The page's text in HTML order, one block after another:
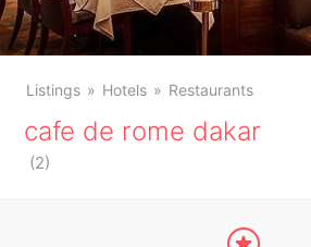
Listings Hotels Restaurants
cafe de rome dakar
(2)